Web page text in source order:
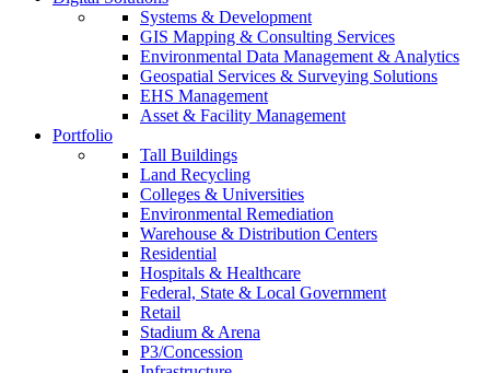
Systems & Development
GIS Mapping & Consulting Services
Environmental Data Management & Analytics
Geospatial Services & Surveying Solutions
EHS Management
Asset & Facility Management
Portfolio
Tall Buildings
Land Recycling
Colleges & Universities
Environmental Remediation
Warehouse & Distribution Centers
Residential
Hospitals & Healthcare
Federal, State & Local Government
Retail
Stadium & Arena
P3/Concession